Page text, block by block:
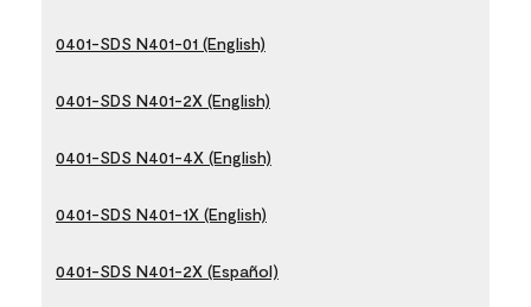
0401-SDS N401-01 (English)
0401-SDS N401-2X (English)
0401-SDS N401-4X (English)
0401-SDS N401-1X (English)
0401-SDS N401-2X (Español)